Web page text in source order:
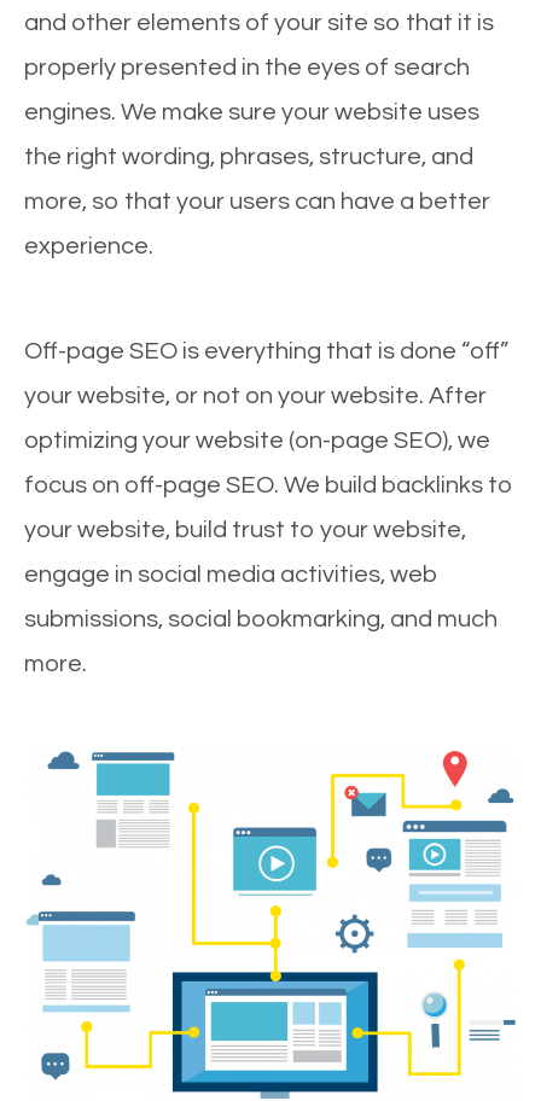
and other elements of your site so that it is
properly presented in the eyes of search
engines. We make sure your website uses
the right wording, phrases, structure, and
more, so that your users can have a better
experience.
Off-page SEO is everything that is done “off”
your website, or not on your website. After
optimizing your website (on-page SEO), we
focus on off-page SEO. We build backlinks to
your website, build trust to your website,
engage in social media activities, web
submissions, social bookmarking, and much
more.